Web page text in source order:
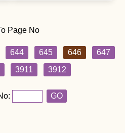
Page No
644 645 646
647
3911 3912
GO